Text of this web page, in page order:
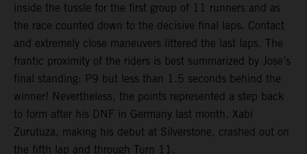
inside the tussle for the first group of 11 runners and as
the race counted down to the decisive final laps. Contact
and extremely close maneuvers littered the last laps. The
frantic proximity of the riders is best summarized by Jose’s
final standing: P9 but less than 1.5 seconds behind the
winner! Nevertheless, the points represented a step back
to form after his DNF in Germany last month. Xabi
Zurutuza, making his debut at Silverstone, crashed out on
the fifth lap and through Turn 11.